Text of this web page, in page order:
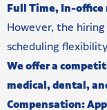
Full Time, In-office
However, the
scheduling
We offer a
medical, dental,
Compensation:
c
k
b
x